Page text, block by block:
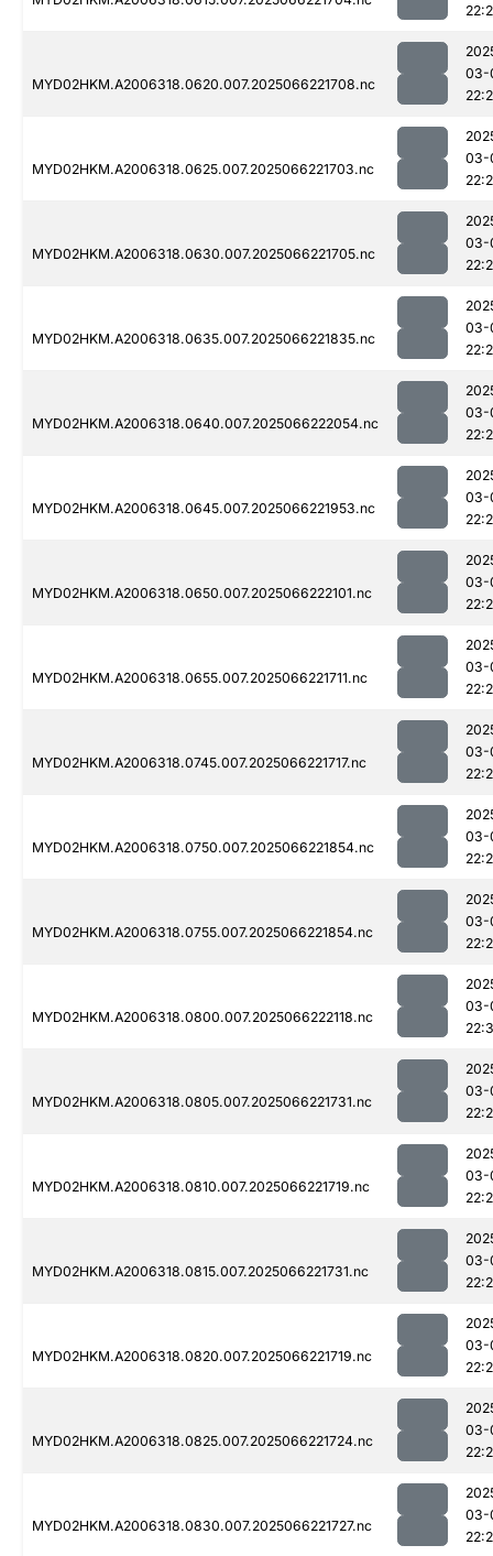
MYD02HKM.A2006318.0620.007.2025066221708.nc
03-
MYD02HKM.A2006318.0625.007.2025066221703.nc
03-
MYD02HKM.A2006318.0630.007.2025066221705.nc
03-
MYD02HKM.A2006318.0635.007.2025066221835.nc
03-
MYD02HKM.A2006318.0640.007.2025066222054.nc
03-
MYD02HKM.A2006318.0645.007.2025066221953.nc
03-
MYD02HKM.A2006318.0650.007.2025066222101.nc
03-
MYD02HKM.A2006318.0655.007.2025066221711.nc
03-
MYD02HKM.A2006318.0745.007.2025066221717.nc
03-
MYD02HKM.A2006318.0750.007.2025066221854.nc
03-
MYD02HKM.A2006318.0755.007.2025066221854.nc
03-
MYD02HKM.A2006318.0800.007.2025066222118.nc
03-
MYD02HKM.A2006318.0805.007.2025066221731.nc
03-
MYD02HKM.A2006318.0810.007.2025066221719.nc
03-
MYD02HKM.A2006318.0815.007.2025066221731.nc
03-
MYD02HKM.A2006318.0820.007.2025066221719.nc
03-
MYD02HKM.A2006318.0825.007.2025066221724.nc
03-
MYD02HKM.A2006318.0830.007.2025066221727.nc
03-